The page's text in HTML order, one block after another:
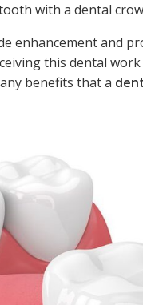
with a dental
enhancement and
this dental
benefits that a